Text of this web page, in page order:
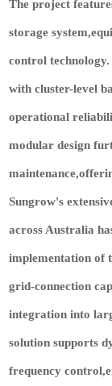
The project
storage
control technology.
with cluster-level
operational
modular design
Sungrow's
across Australia
implementation of
grid-connection
integration into
solution supports
frequency